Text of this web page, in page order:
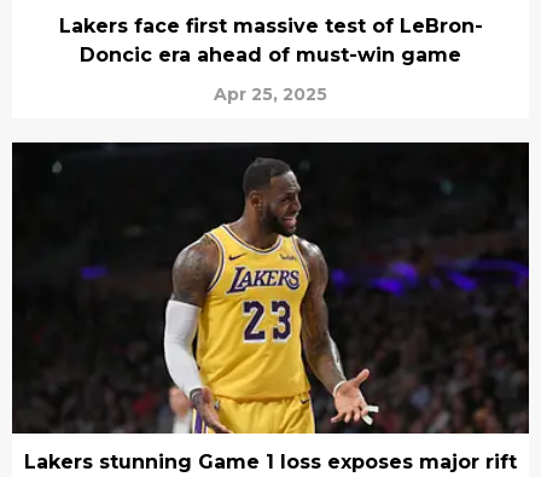
Lakers face first massive test of LeBron-
Doncic era ahead of must-win game
Apr 25, 2025
Lakers stunning Game 1 loss exposes major rift